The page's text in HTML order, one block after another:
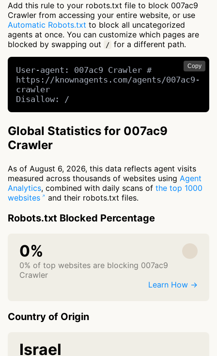
Add this rule to your robots.txt file to block 007ac9
Crawler from accessing your entire website, or use
Automatic Robots.txt to block all uncategorized
agents at once. You can customize which pages are
blocked by swapping out
/ for a different path.
Copy
User-agent: 007ac9 Crawler #
https://knownagents.com/agents/007ac9-
crawler
Disallow: /
Global Statistics for 007ac9
Crawler
As of August 6, 2026, this data reflects agent visits
measured across thousands of websites using Agent
Analytics, combined with daily scans of the top 1000
websites
and their robots.txt files.
Robots.txt Blocked Percentage
0%
0% of top websites are blocking 007ac9
Crawler
Learn How →
Country of Origin
Israel